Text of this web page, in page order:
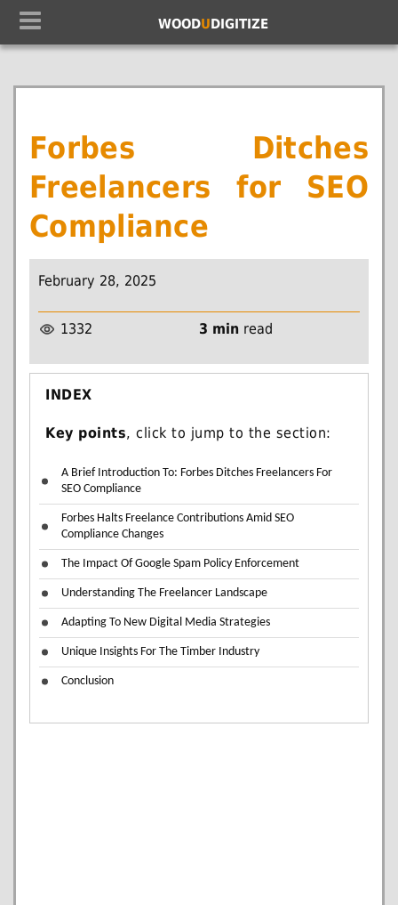
WOODUDIGITIZE
Forbes Ditches
Freelancers for SEO
Compliance
February 28, 2025
1332 3 min read
INDEX
Key points, click to jump to the section:
A Brief Introduction To: Forbes Ditches Freelancers For
SEO Compliance
Forbes Halts Freelance Contributions Amid SEO
Compliance Changes
The Impact Of Google Spam Policy Enforcement
Understanding The Freelancer Landscape
Adapting To New Digital Media Strategies
Unique Insights For The Timber Industry
Conclusion